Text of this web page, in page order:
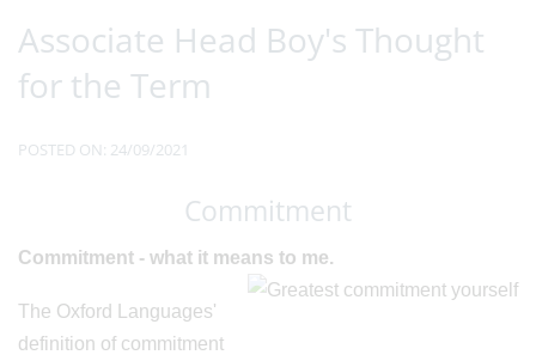
Associate Head Boy's Thought
for the Term
POSTED ON: 24/09/2021
Commitment
Commitment - what it means to me.
The Oxford Languages'
definition of commitment